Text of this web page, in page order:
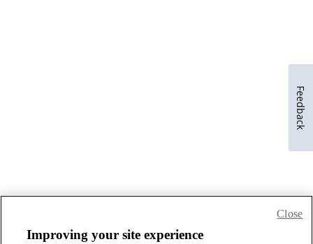
Improving your site experience
Close
Feedback